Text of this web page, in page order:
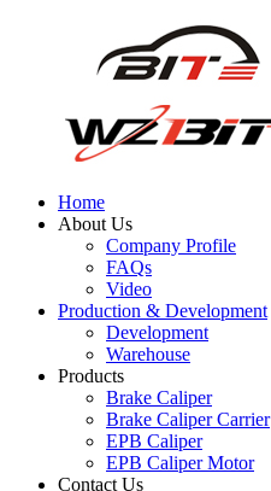
Home
About Us
Company Profile
FAQs
Video
Production & Development
Development
Warehouse
Products
Brake Caliper
Brake Caliper Carrier
EPB Caliper
EPB Caliper Motor
Contact Us